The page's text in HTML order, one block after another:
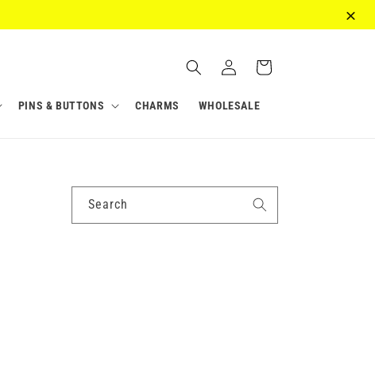
PINS & BUTTONS CHARMS WHOLESALE
in
Cart
Search